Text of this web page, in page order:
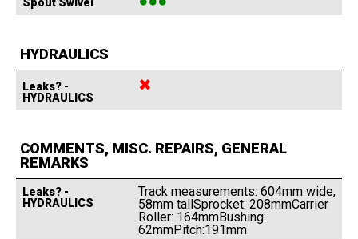
HYDRAULICS
Leaks? -
HYDRAULICS
✖
COMMENTS, MISC. REPAIRS, GENERAL
REMARKS
Leaks? -
HYDRAULICS
Track measurements: 604mm wide,
58mm tallSprocket: 208mmCarrier
Roller: 164mmBushing:
62mmPitch:191mm